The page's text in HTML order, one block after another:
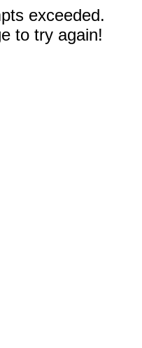
exceeded.
to try again!